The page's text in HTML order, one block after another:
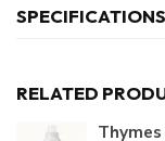
SPECIFICATIONS
RELATED